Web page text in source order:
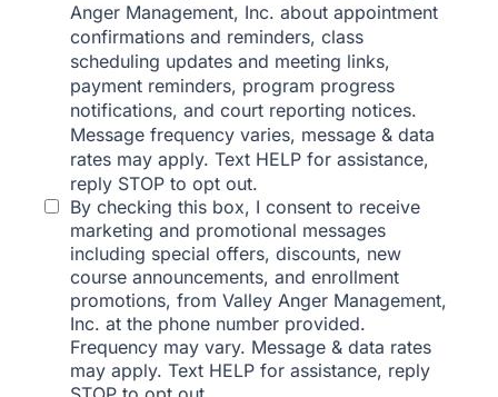
Anger Management, Inc. about appointment
confirmations and reminders, class
scheduling updates and meeting links,
payment reminders, program progress
notifications, and court reporting notices.
Message frequency varies, message & data
rates may apply. Text HELP for assistance,
reply STOP to opt out.
By checking this box, I consent to receive
marketing and promotional messages
including special offers, discounts, new
course announcements, and enrollment
promotions, from Valley Anger Management,
Inc. at the phone number provided.
Frequency may vary. Message & data rates
may apply. Text HELP for assistance, reply